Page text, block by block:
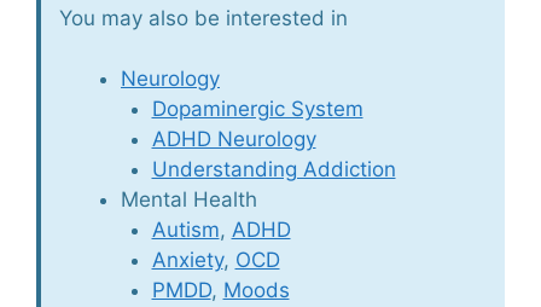
You may also be interested in
Neurology
Dopaminergic System
ADHD Neurology
Understanding Addiction
Mental Health
Autism, ADHD
Anxiety, OCD
PMDD, Moods